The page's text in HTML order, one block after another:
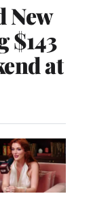
New
$143
at